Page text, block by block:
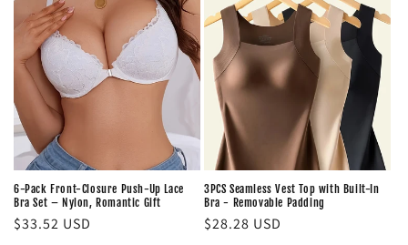
6-Pack Front-Closure Push-Up Lace
Bra Set – Nylon, Romantic Gift
Regular
$33.52 USD
3PCS Seamless Vest Top with Built-In
Bra - Removable Padding
Regular
$28.28 USD